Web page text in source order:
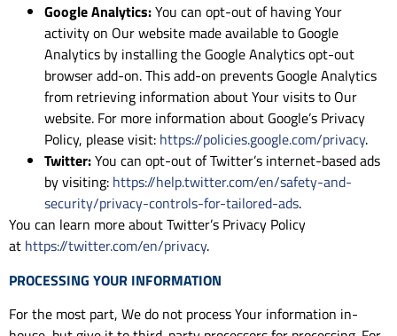
Google Analytics:You can opt-out of having Your
activity on Our website made available to Google
Analytics by installing the Google Analytics opt-out
browser add-on. This add-on prevents Google Analytics
from retrieving information about Your visits to Our
website. For more information about Google’s Privacy
Policy, please visit: https://policies.google.com/privacy.
Twitter:You can opt-out of Twitter’s internet-based ads
by visiting: https://help.twitter.com/en/safety-and-
security/privacy-controls-for-tailored-ads.
You can learn more about Twitter’s Privacy Policy
at https://twitter.com/en/privacy.
PROCESSING YOUR INFORMATION
For the most part, We do not process Your information in-